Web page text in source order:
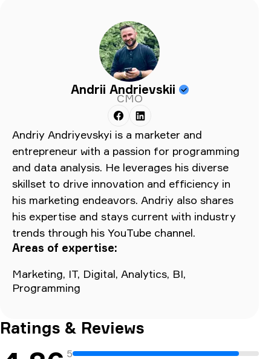
Andrii Andrievskii
CMO
Andriy Andriyevskyi is a marketer and
entrepreneur with a passion for programming
and data analysis. He leverages his diverse
skillset to drive innovation and efficiency in
his marketing endeavors. Andriy also shares
his expertise and stays current with industry
trends through his YouTube channel.
Areas of expertise:
Marketing, IT, Digital, Analytics, BI,
Programming
Ratings & Reviews
5